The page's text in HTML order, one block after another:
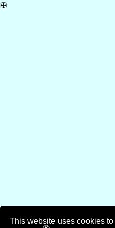
This website uses cookies
✠